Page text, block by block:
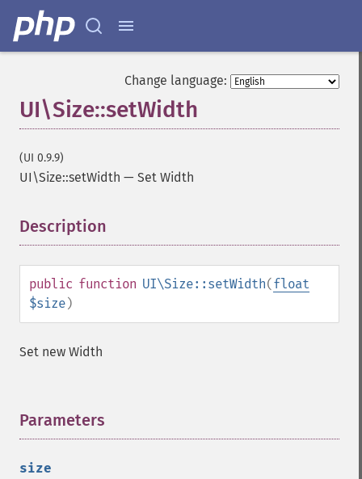
Change language:
UI\Size::setWidth
(UI 0.9.9)
UI\Size::setWidth — Set Width
Description
public function UI\Size::setWidth(float
$size)
Set new Width
Parameters
size